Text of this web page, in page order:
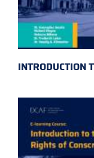
INTRODUCTION